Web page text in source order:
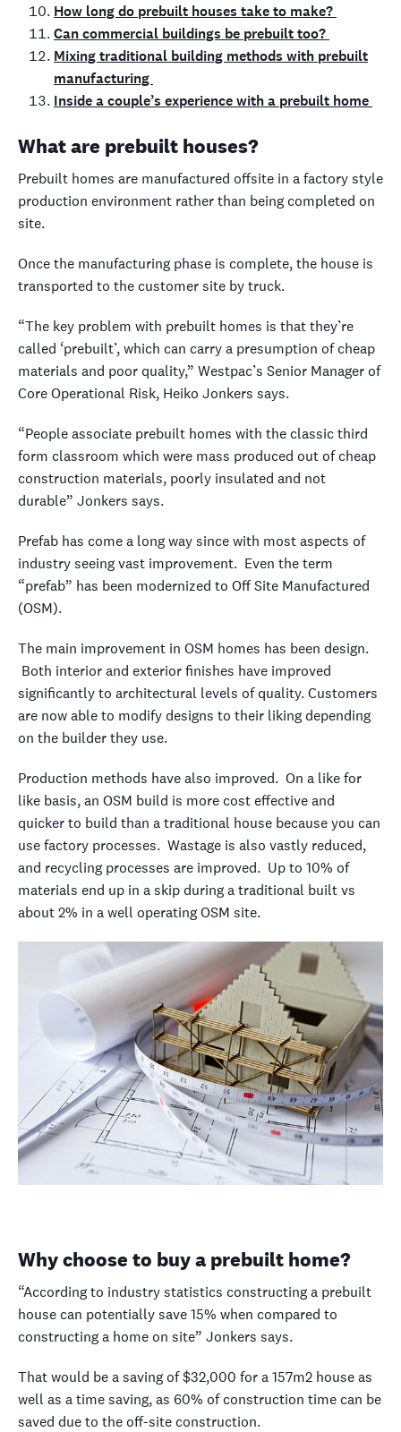
How long do prebuilt houses take to make?
Can commercial buildings be prebuilt too?
Mixing traditional building methods with prebuilt
manufacturing
Inside a couple’s experience with a prebuilt home
What are prebuilt houses?
Prebuilt homes are manufactured offsite in a factory style
production environment rather than being completed on
site.
Once the manufacturing phase is complete, the house is
transported to the customer site by truck.
“The key problem with prebuilt homes is that they’re
called ‘prebuilt’, which can carry a presumption of cheap
materials and poor quality,” Westpac’s Senior Manager of
Core Operational Risk, Heiko Jonkers says.
“People associate prebuilt homes with the classic third
form classroom which were mass produced out of cheap
construction materials, poorly insulated and not
durable” Jonkers says.
Prefab has come a long way since with most aspects of
industry seeing vast improvement. Even the term
“prefab” has been modernized to Off Site Manufactured
(OSM).
The main improvement in OSM homes has been design.
Both interior and exterior finishes have improved
significantly to architectural levels of quality. Customers
are now able to modify designs to their liking depending
on the builder they use.
Production methods have also improved. On a like for
like basis, an OSM build is more cost effective and
quicker to build than a traditional house because you can
use factory processes. Wastage is also vastly reduced,
and recycling processes are improved. Up to 10% of
materials end up in a skip during a traditional built vs
about 2% in a well operating OSM site.
Why choose to buy a prebuilt home?
“According to industry statistics constructing a prebuilt
house can potentially save 15% when compared to
constructing a home on site” Jonkers says.
That would be a saving of $32,000 for a 157m2 house as
well as a time saving, as 60% of construction time can be
saved due to the off-site construction.